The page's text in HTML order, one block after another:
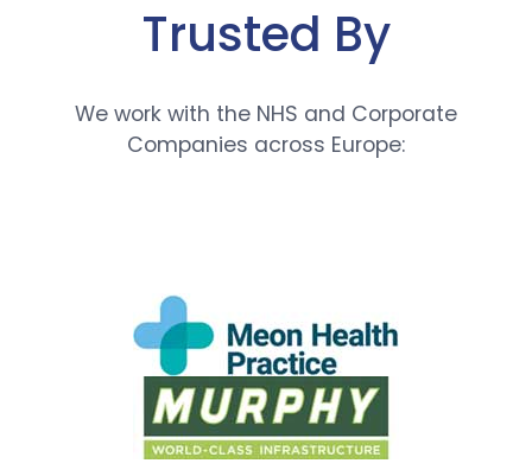
Trusted By
We work with the NHS and Corporate
Companies across Europe: